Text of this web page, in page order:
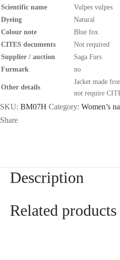
Scientific name
Vulpes vulpes
Dyeing
Natural
Colour note
Blue fox
CITES documents
Not required
Supplier / auction
Saga Furs
Furmark
no
Other details
Jacket made
not require
SKU: BM07H Category: Women’s
Share
Description
Related products